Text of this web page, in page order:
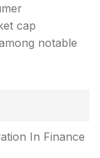
cap
notable
In Finance